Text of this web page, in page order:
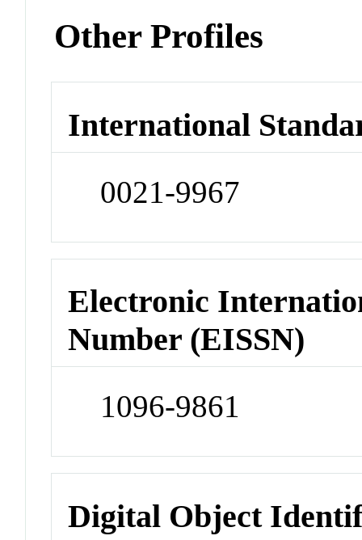
Other Profiles
International
0021-9967
Electronic
Number (EISSN)
1096-9861
Digital Object